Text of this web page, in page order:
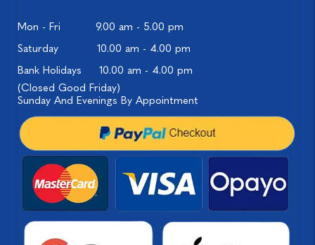
Mon - Fri
9.00 am - 5.00 pm
Saturday
10.00 am - 4.00 pm
Bank Holidays
10.00 am - 4.00 pm
(Closed Good Friday)
Sunday And Evenings By Appointment